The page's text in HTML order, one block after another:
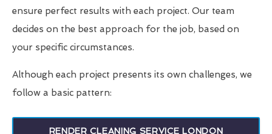
ensure perfect results with each project. Our team
decides on the best approach for the job, based on
your specific circumstances.
Although each project presents its own challenges, we
follow a basic pattern:
RENDER CLEANING SERVICE LONDON